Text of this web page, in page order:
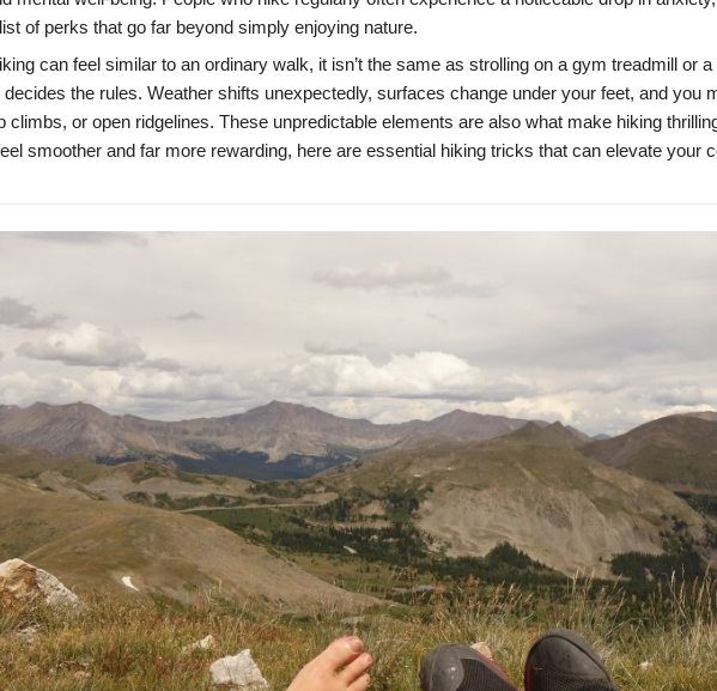
of perks that go far beyond simply enjoying nature.
can feel similar to an ordinary walk, it isn’t the same as strolling on a gym treadmill or
decides the rules. Weather shifts unexpectedly, surfaces change under your feet, and you
climbs, or open ridgelines. These unpredictable elements are also what make hiking
smoother and far more rewarding, here are essential hiking tricks that can elevate your